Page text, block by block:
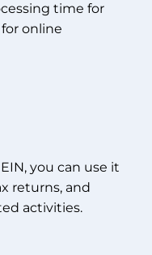
time for
online
you can use it
returns, and
activities.